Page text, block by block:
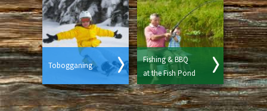
Tobogganing
Fishing & BBQ
at the Fish Pond